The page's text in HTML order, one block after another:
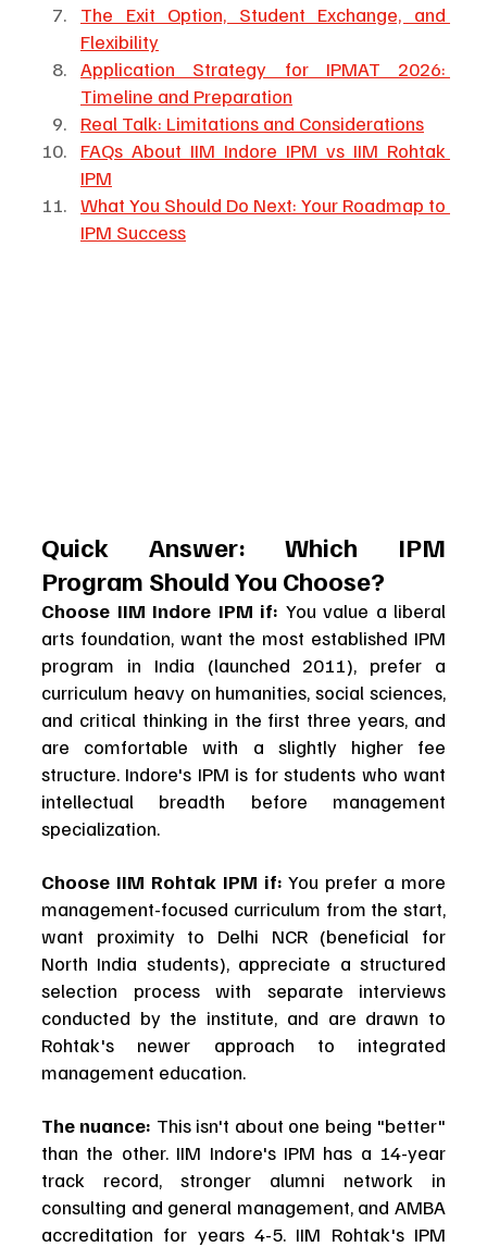
The Exit Option, Student Exchange, and
Flexibility
Application Strategy for IPMAT 2026:
Timeline and Preparation
Real Talk: Limitations and Considerations
FAQs About IIM Indore IPM vs IIM Rohtak
IPM
What You Should Do Next: Your Roadmap to
IPM Success
Quick Answer: Which IPM
Program Should You Choose?
Choose IIM Indore IPM if: You value a liberal
arts foundation, want the most established IPM
program in India (launched 2011), prefer a
curriculum heavy on humanities, social sciences,
and critical thinking in the first three years, and
are comfortable with a slightly higher fee
structure. Indore's IPM is for students who want
intellectual breadth before management
specialization.
Choose IIM Rohtak IPM if: You prefer a more
management-focused curriculum from the start,
want proximity to Delhi NCR (beneficial for
North India students), appreciate a structured
selection process with separate interviews
conducted by the institute, and are drawn to
Rohtak's newer approach to integrated
management education.
The nuance: This isn't about one being "better"
than the other. IIM Indore's IPM has a 14-year
track record, stronger alumni network in
consulting and general management, and AMBA
accreditation for years 4-5. IIM Rohtak's IPM